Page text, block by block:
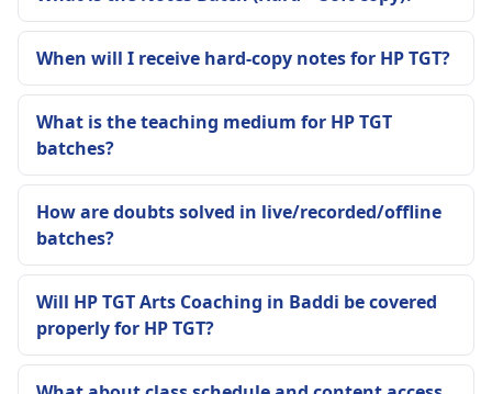
When will I receive hard-copy notes for HP TGT?
What is the teaching medium for HP TGT
batches?
How are doubts solved in live/recorded/offline
batches?
Will HP TGT Arts Coaching in Baddi be covered
properly for HP TGT?